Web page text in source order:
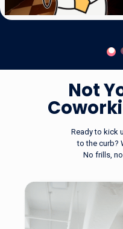
Not
Usual
Ready to kick
curb?
Not
Ready to kick
to the curb?
No frills,